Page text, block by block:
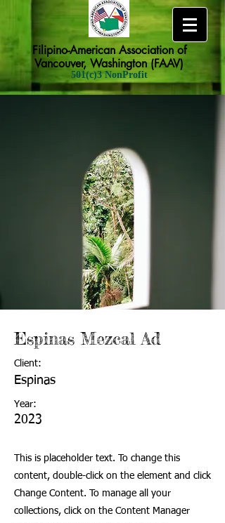
Filipino-American Association of
Vancouver, Washington (FAAV)
501(c)3 NonProfit
Espinas Mezcal Ad
Client:
Espinas
Year:
2023
This is placeholder text. To change this
content, double-click on the element and click
Change Content. To manage all your
collections, click on the Content Manager